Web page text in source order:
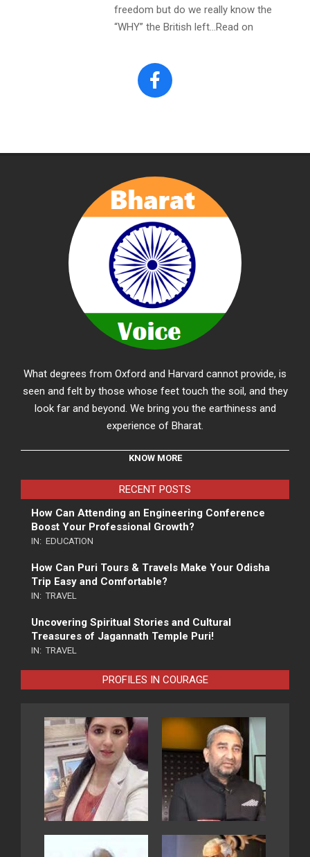
freedom but do we really know the
“WHY” the British left…Read on
What degrees from Oxford and Harvard cannot provide, is
seen and felt by those whose feet touch the soil, and they
look far and beyond. We bring you the earthiness and
experience of Bharat.
KNOW MORE
RECENT POSTS
How Can Attending an Engineering Conference
Boost Your Professional Growth?
IN: EDUCATION
How Can Puri Tours & Travels Make Your Odisha
Trip Easy and Comfortable?
IN: TRAVEL
Uncovering Spiritual Stories and Cultural
Treasures of Jagannath Temple Puri!
IN: TRAVEL
PROFILES IN COURAGE